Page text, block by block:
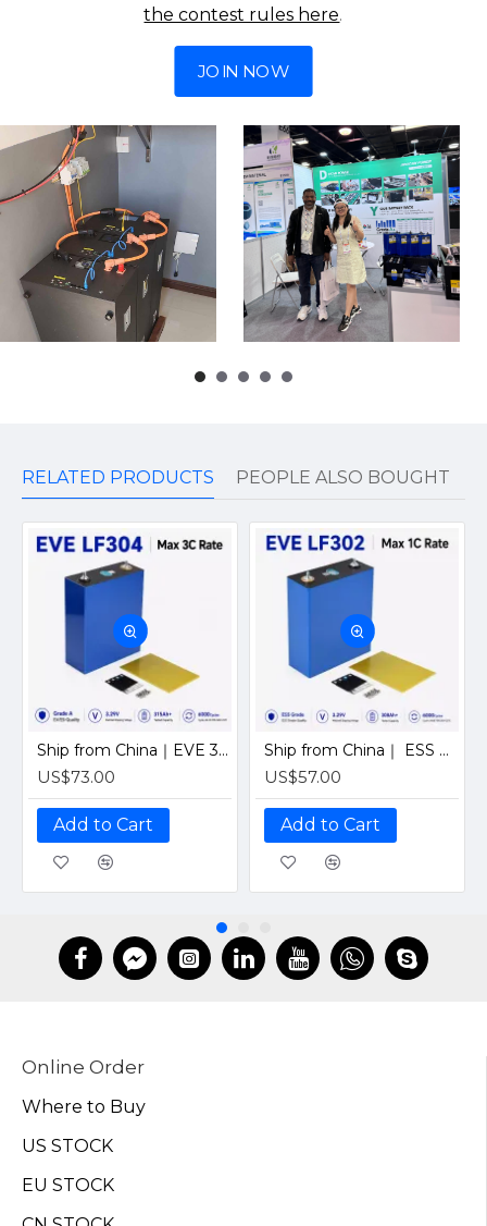
the contest rules here.
JOIN NOW
RELATED PRODUCTS PEOPLE ALSO BOUGHT
Ship from China｜EVE 304Ah 3.2V Grade A LiFePO4 Battery 320Ah Prismatic Cell with welded M6 Studs for EV RV Solar Systems
US$73.00
Add to Cart
Ship from China｜ ESS Grade CATL 302Ah Solar LiFePO4 3.2V Prismatic Cell with Welded M6 Studs-For Off-Grid Home Energy Storage
US$57.00
Add to Cart
Online Order
Where to Buy
US STOCK
EU STOCK